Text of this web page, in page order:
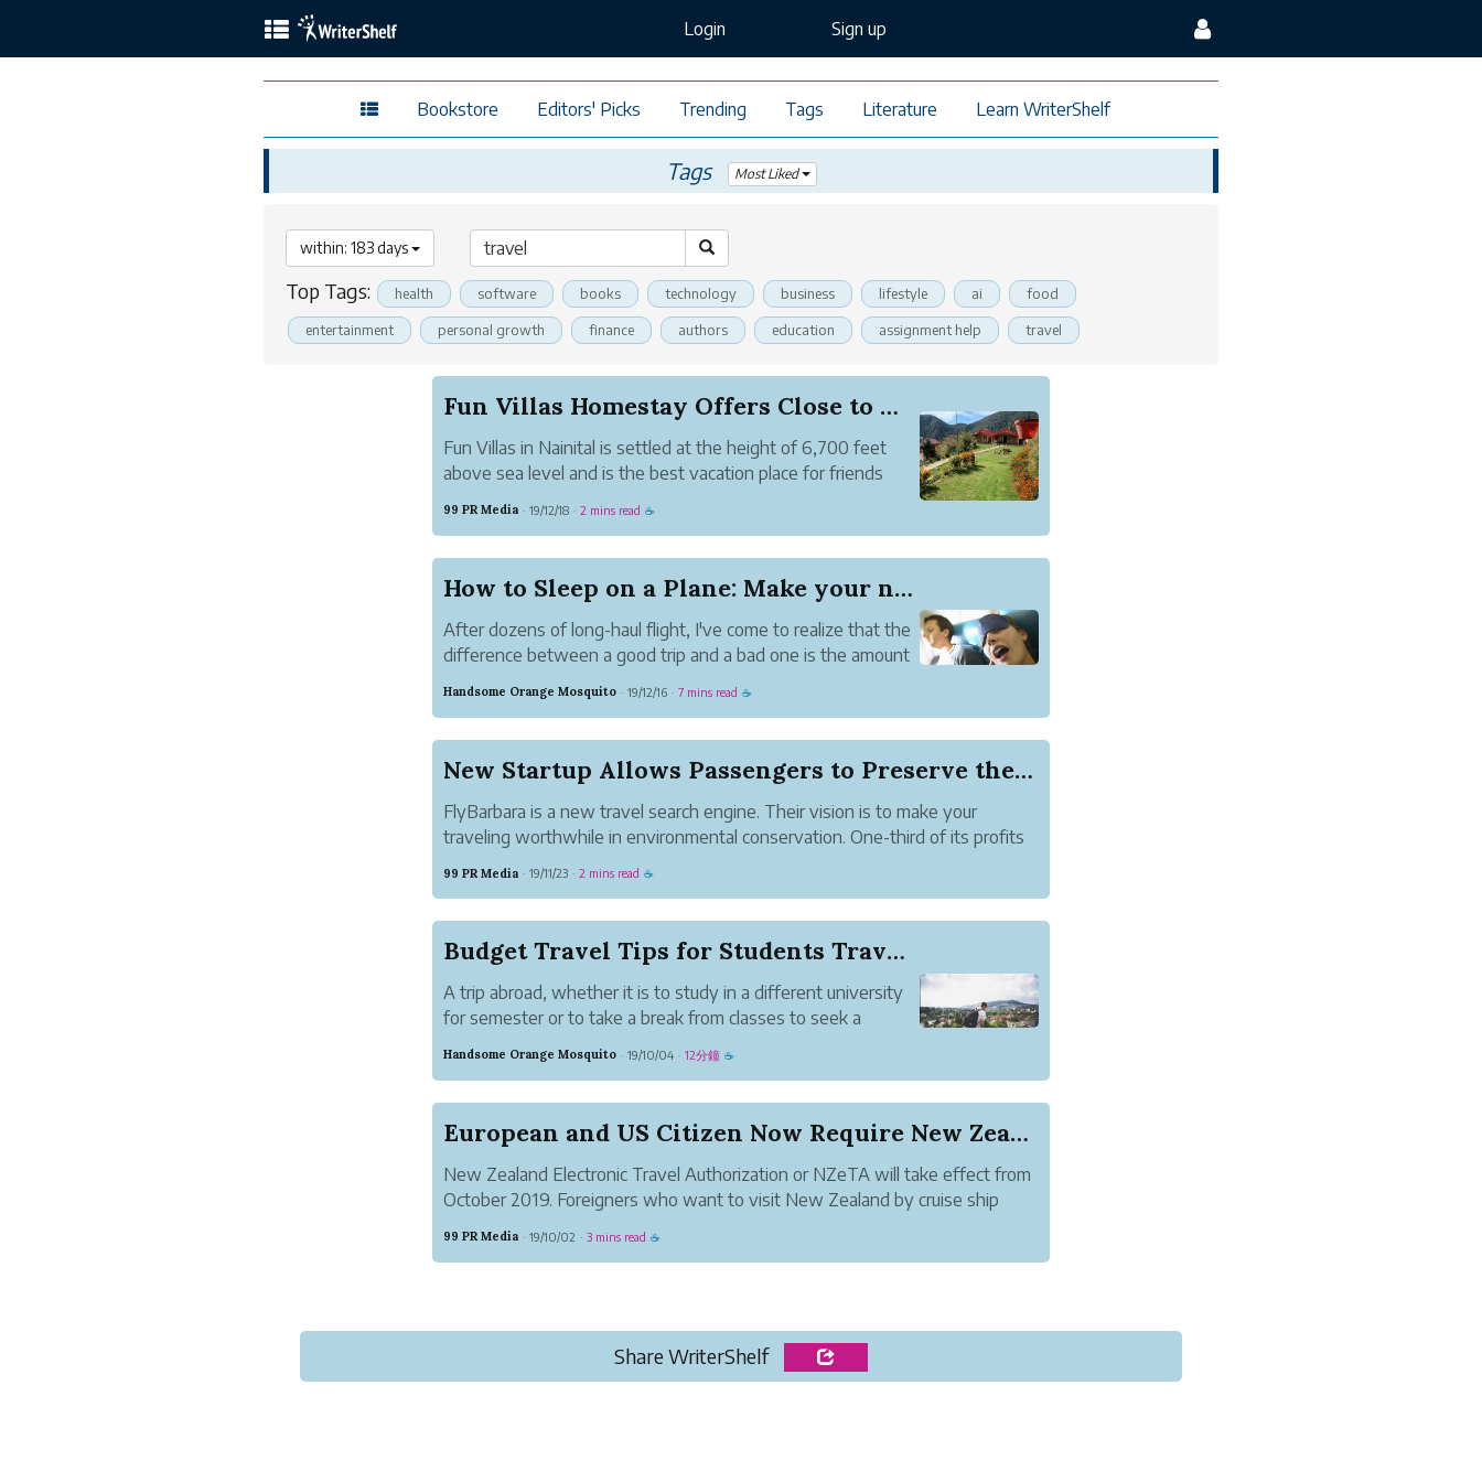
Login Sign up
Bookstore Editors' Picks Trending Tags Literature Learn WriterShelf
Tags Most Liked
within: 183 days
Top Tags: health software books technology business lifestyle ai food
entertainment personal growth finance authors education assignment help travel
Fun Villas Homestay Offers Close to Nature Stay...
Fun Villas in Nainital is settled at the height of 6,700 feet
above sea level and is the best vacation place for friends
99 PR Media · 19/12/18 · 2 mins read ☕
How to Sleep on a Plane: Make your next Flight ...
After dozens of long-haul flight, I've come to realize that the
difference between a good trip and a bad one is the amount
It's no surprise, really: doctors keep saying we need more
But with the noise of the aircraft ...
Handsome Orange Mosquito · 19/12/16 · 7 mins read ☕
New Startup Allows Passengers to Preserve the E...
FlyBarbara is a new travel search engine. Their vision is to make your
traveling worthwhile in environmental conservation. One-third of its profits
https://www.flybarbara.com/.
99 PR Media · 19/11/23 · 2 mins read ☕
Budget Travel Tips for Students Traveling in 2019
A trip abroad, whether it is to study in a different university
for semester or to take a break from classes to seek a
different kind of knowledge, is often (always?) a turning
point in a student's life.
Handsome Orange Mosquito · 19/10/04 · 12分鐘 ☕
European and US Citizen Now Require New Zealand...
New Zealand Electronic Travel Authorization or NZeTA will take effect from
October 2019. Foreigners who want to visit New Zealand by cruise ship
99 PR Media · 19/10/02 · 3 mins read ☕
Share WriterShelf